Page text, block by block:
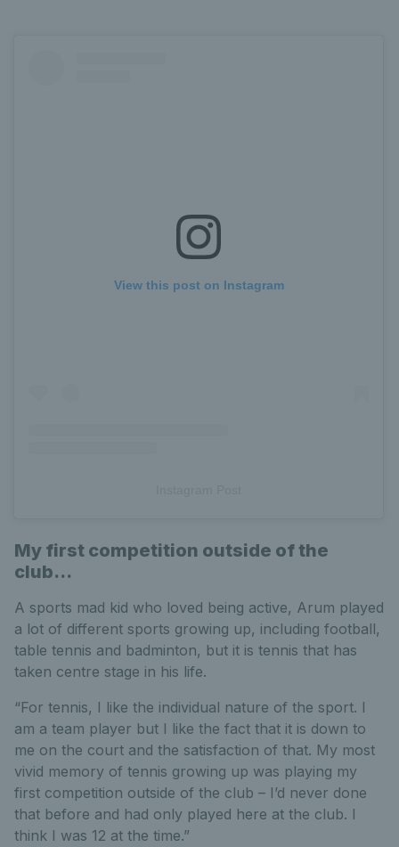
View this post on Instagram
My first competition outside of the
club...
A sports mad kid who loved being active, Arum played
a lot of different sports growing up, including football,
table tennis and badminton, but it is tennis that has
taken centre stage in his life.
“For tennis, I like the individual nature of the sport. I
am a team player but I like the fact that it is down to
me on the court and the satisfaction of that. My most
vivid memory of tennis growing up was playing my
first competition outside of the club – I’d never done
that before and had only played here at the club. I
think I was 12 at the time.”